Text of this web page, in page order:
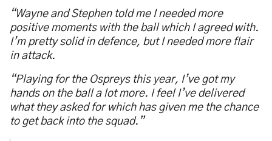
“Wayne and Stephen told me I needed more
positive moments with the ball which I agreed with.
I’m pretty solid in defence, but I needed more flair
in attack.
“Playing for the Ospreys this year, I’ve got my
hands on the ball a lot more. I feel I’ve delivered
what they asked for which has given me the chance
to get back into the squad.”